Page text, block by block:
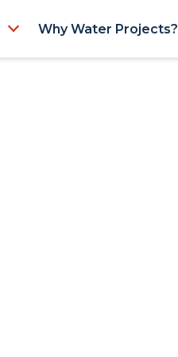
Why Water Projects?